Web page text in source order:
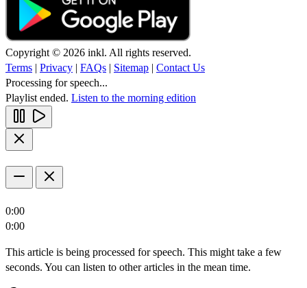
Copyright © 2026 inkl. All rights reserved.
Terms
Privacy FAQs Sitemap
Contact Us
Processing for speech...
Playlist ended. Listen to the morning edition
0:00
0:00
This article is being processed for speech. This might take a few
seconds. You can listen to other articles in the mean time.